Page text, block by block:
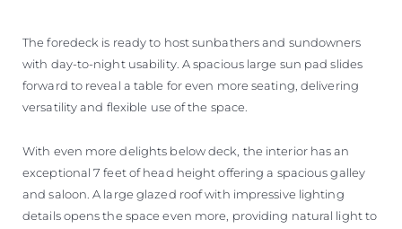
The foredeck is ready to host sunbathers and sundowners
with day-to-night usability. A spacious large sun pad slides
forward to reveal a table for even more seating, delivering
versatility and flexible use of the space.
With even more delights below deck, the interior has an
exceptional 7 feet of head height offering a spacious galley
and saloon. A large glazed roof with impressive lighting
details opens the space even more, providing natural light to